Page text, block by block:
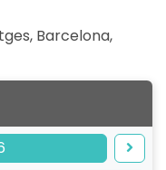
Barcelona,